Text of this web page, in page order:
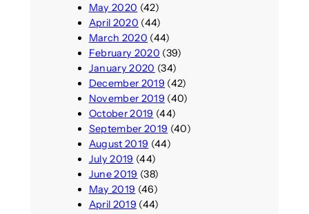
May 2020 (42)
April 2020 (44)
March 2020 (44)
February 2020 (39)
January 2020 (34)
December 2019 (42)
November 2019 (40)
October 2019 (44)
September 2019 (40)
August 2019 (44)
July 2019 (44)
June 2019 (38)
May 2019 (46)
April 2019 (44)